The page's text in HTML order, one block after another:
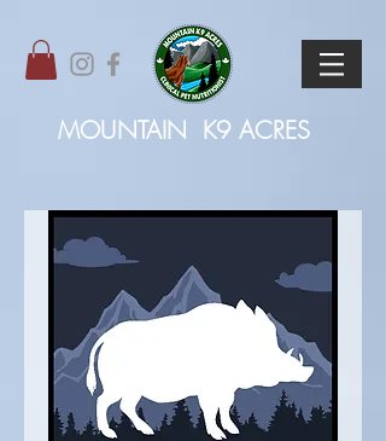
MOUNTAIN K9 ACRES